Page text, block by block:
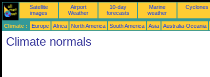
Satellite
images
Airport
Weather
10-day
forecasts
Marine
weather
Cyclones
Climate : Europe Africa North America South America Asia Australia-Oceania
Climate normals